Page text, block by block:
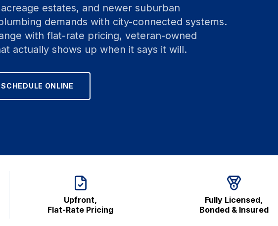
estates, and newer suburban
demands with city-connected systems.
with flat-rate pricing, veteran-owned
actually shows up when it says it will.
SCHEDULE ONLINE
Upfront,
Flat-Rate Pricing
Fully Licensed,
Bonded & Insured